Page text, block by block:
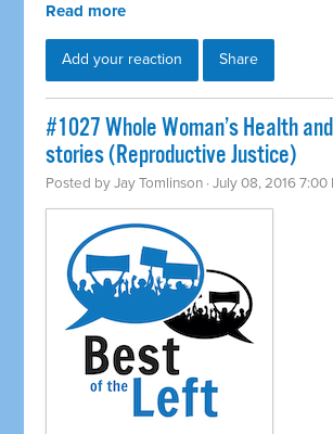
Read more
Add your reaction Share
#1027 Whole Woman’s Health
stories (Reproductive Justice)
Posted byJay Tomlinson · July 08, 2016 7:00